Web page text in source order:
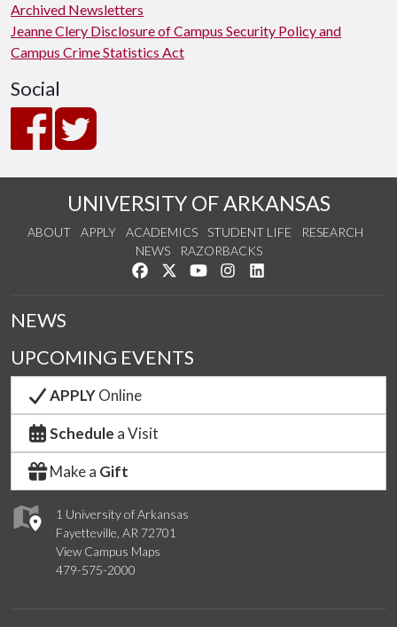
Archived Newsletters
Jeanne Clery Disclosure of Campus Security Policy and
Campus Crime Statistics Act
Social
UNIVERSITY OF ARKANSAS
ABOUT APPLY ACADEMICS STUDENT LIFE
RESEARCH
NEWS
RAZORBACKS
Like us on Facebook
Follow us on Twitter
Watch us on YouTube
See us on Instagram
1 University of Arkansas
Fayetteville, AR 72701
View Campus Maps
479-575-2000
NEWS
UPCOMING EVENTS
APPLYOnline
Schedule a Visit
Make a Gift